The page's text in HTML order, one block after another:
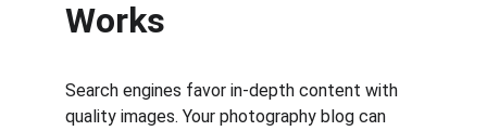
Works
Search engines favor in-depth content with
quality images. Your photography blog can